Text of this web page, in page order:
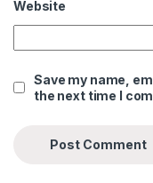
Website
Save my name,
the next time I